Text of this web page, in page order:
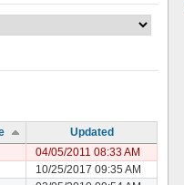
Updated
04/05/2011 08:33 AM
10/25/2017 09:35 AM